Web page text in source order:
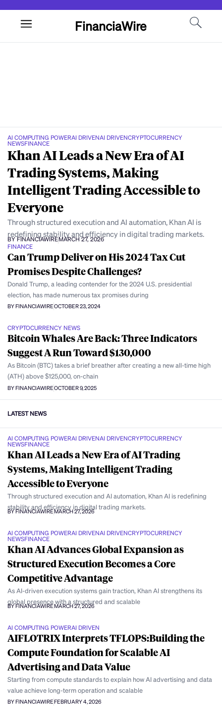
FinanciaWire
AI COMPUTING POWERAI DRIVENAI DRIVENCRYPTOCURRENCY
NEWSFINANCE
Khan AI Leads a New Era of AI
Trading Systems, Making
Intelligent Trading Accessible to
Everyone
Through structured execution and AI automation, Khan AI is
redefining stability and efficiency in digital trading markets.
BY FINANCIAWIREMARCH 27, 2026
FINANCE
Can Trump Deliver on His 2024 Tax Cut
Promises Despite Challenges?
Donald Trump, a leading contender for the 2024 U.S. presidential
election, has made numerous tax promises during
BY FINANCIAWIREOCTOBER 23, 2024
CRYPTOCURRENCY NEWS
Bitcoin Whales Are Back: Three Indicators
Suggest A Run Toward $130,000
As Bitcoin (BTC) takes a brief breather after creating a new all-time high
(ATH) above $125,000, on-chain
BY FINANCIAWIREOCTOBER 9, 2025
LATEST NEWS
AI COMPUTING POWERAI DRIVENAI DRIVENCRYPTOCURRENCY
NEWSFINANCE
Khan AI Leads a New Era of AI Trading
Systems, Making Intelligent Trading
Accessible to Everyone
Through structured execution and AI automation, Khan AI is redefining
stability and efficiency in digital trading markets.
BY FINANCIAWIREMARCH 27, 2026
AI COMPUTING POWERAI DRIVENAI DRIVENCRYPTOCURRENCY
NEWSFINANCE
Khan AI Advances Global Expansion as
Structured Execution Becomes a Core
Competitive Advantage
As AI-driven execution systems gain traction, Khan AI strengthens its
global presence with a structured and scalable
BY FINANCIAWIREMARCH 27, 2026
AI COMPUTING POWERAI DRIVEN
AIFLOTRIX Interprets TFLOPS:Building the
Compute Foundation for Scalable AI
Advertising and Data Value
Starting from compute standards to explain how AI advertising and data
value achieve long-term operation and scalable
BY FINANCIAWIREFEBRUARY 4, 2026